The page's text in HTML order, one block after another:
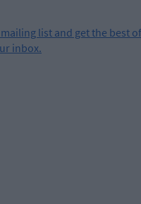
list and get the best of
inbox.